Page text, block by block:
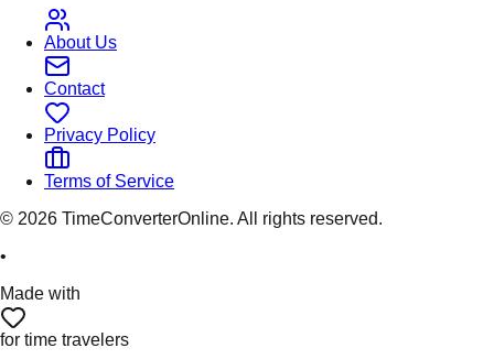
About Us
Contact
Privacy Policy
Terms of Service
© 2026 TimeConverterOnline. All rights reserved.
•
Made with
for time travelers